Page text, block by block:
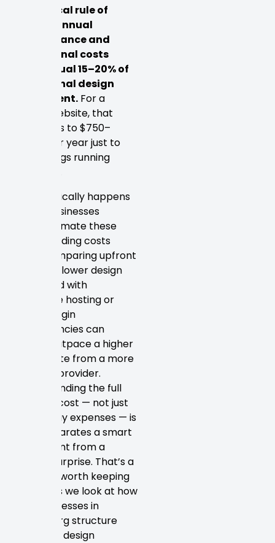
A practical rule of
thumb: annual
maintenance and
operational costs
often equal 15–20% of
the original design
investment. For a
$5,000 website, that
translates to $750–
$1,000 per year just to
keep things running
What typically happens
is that businesses
underestimate these
compounding costs
when comparing upfront
quotes. A lower design
fee paired with
expensive hosting or
heavy plugin
dependencies can
quickly outpace a higher
initial quote from a more
capable provider.
Understanding the full
lifecycle cost — not just
launch day expenses — is
what separates a smart
investment from a
budget surprise. That’s a
principle worth keeping
in mind as we look at how
real businesses in
Petersburg structure
their web design